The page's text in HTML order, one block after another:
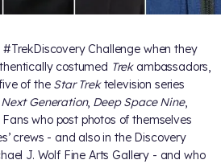
Challenge when they
costumed Trekambassadors,
of the Star Trektelevision series
Next Generation, Deep Space Nine,
Fans who post photos of themselves
crews - and also in the Discovery
J. Wolf Fine Arts Gallery - and who